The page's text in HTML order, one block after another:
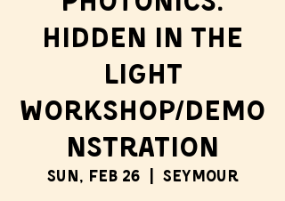
Hidden in the
Light
Workshop/Demo
nstration
Sun, Feb 26
  |
Seymour